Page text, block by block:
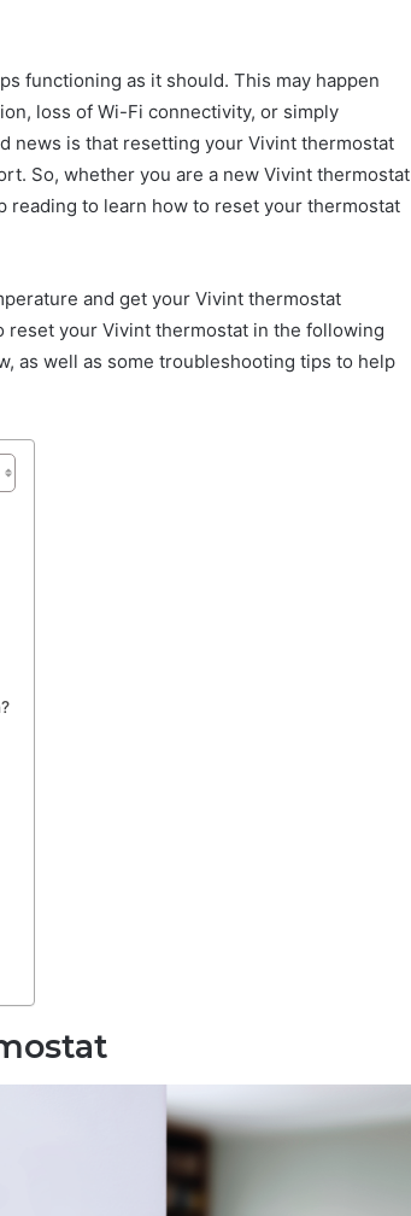
functioning as it should. This may happen
loss of Wi-Fi connectivity, or simply
news is that resetting your Vivint thermostat
So, whether you are a new Vivint thermostat
reading to learn how to reset your thermostat
and get your Vivint thermostat
reset your Vivint thermostat in the following
as well as some troubleshooting tips to help